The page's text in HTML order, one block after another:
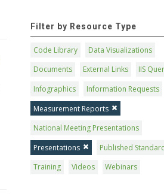
Filter by Resource Type
Code Library
Data Visualizations
Documents
External Links
IIS
Infographics
Information Requests
Measurement Reports
National Meeting Presentations
Presentations
Published
Training
Videos Webinars